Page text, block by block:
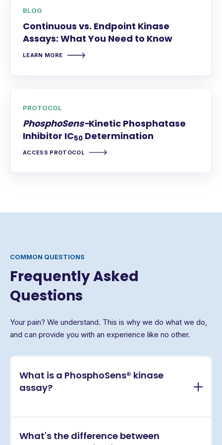
BLOG
Continuous vs. Endpoint Kinase
Assays: What You Need to Know
LEARN MORE
PROTOCOL
PhosphoSens-Kinetic Phosphatase
Inhibitor IC50 Determination
ACCESS PROTOCOL
COMMON QUESTIONS
Frequently Asked
Questions
Your pain? We understand. This is why we do what we do,
and can provide you with an experience like no other.
What is a PhosphoSens® kinase
assay?
kinase activity assays that directly measure
What's the difference between